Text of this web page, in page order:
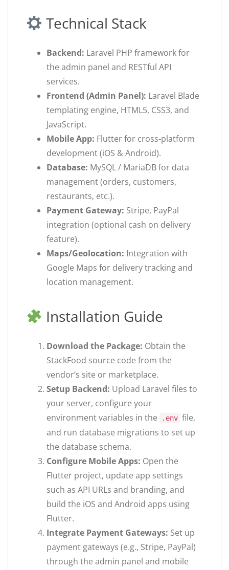
Technical Stack
Backend: Laravel PHP framework for
the admin panel and RESTful API
services.
Frontend (Admin Panel): Laravel Blade
templating engine, HTML5, CSS3, and
JavaScript.
Mobile App: Flutter for cross-platform
development (iOS & Android).
Database: MySQL / MariaDB for data
management (orders, customers,
restaurants, etc.).
Payment Gateway: Stripe, PayPal
integration (optional cash on delivery
feature).
Maps/Geolocation: Integration with
Google Maps for delivery tracking and
location management.
Installation Guide
Download the Package: Obtain the
StackFood source code from the
vendor’s site or marketplace.
Setup Backend: Upload Laravel files to
your server, configure your
environment variables in the
.env file,
and run database migrations to set up
the database schema.
Configure Mobile Apps: Open the
Flutter project, update app settings
such as API URLs and branding, and
build the iOS and Android apps using
Flutter.
Integrate Payment Gateways: Set up
payment gateways (e.g., Stripe, PayPal)
through the admin panel and mobile